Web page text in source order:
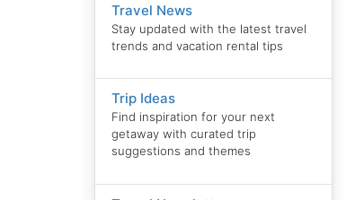
Travel News
Stay updated with the latest travel
trends and vacation rental tips
Trip Ideas
Find inspiration for your next
getaway with curated trip
suggestions and themes